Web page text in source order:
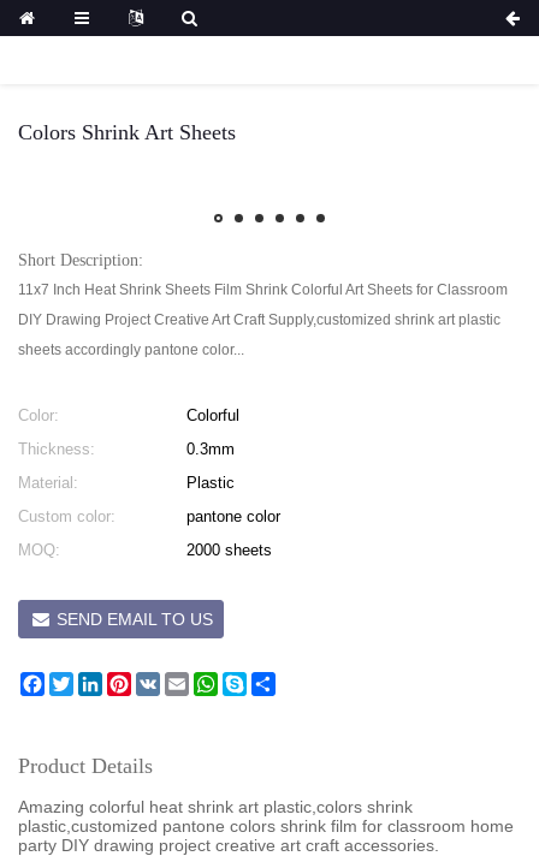
Colors Shrink Art Sheets
Short Description:
11x7 Inch Heat Shrink Sheets Film Shrink Colorful Art Sheets for Classroom
DIY Drawing Project Creative Art Craft Supply,customized shrink art plastic
sheets accordingly pantone color...
Color:
Colorful
Thickness:
0.3mm
Material:
Plastic
Custom color:
pantone color
MOQ:
2000 sheets
SEND EMAIL TO US
FacebookTwitterLinkedInPinterest
VK EmailWhatsApp
Skype
Product Details
Amazing colorful heat shrink art plastic,colors shrink
plastic,customized pantone colors shrink film for classroom home
party DIY drawing project creative art craft accessories.